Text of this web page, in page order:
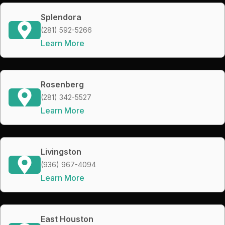
Splendora
(281) 592-5266
Learn More
Rosenberg
(281) 342-5527
Learn More
Livingston
(936) 967-4094
Learn More
East Houston